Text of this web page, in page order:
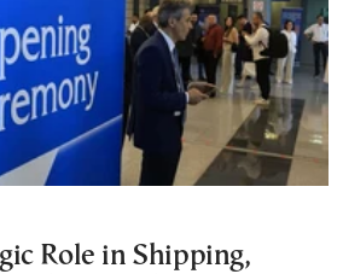
Role in Shipping,